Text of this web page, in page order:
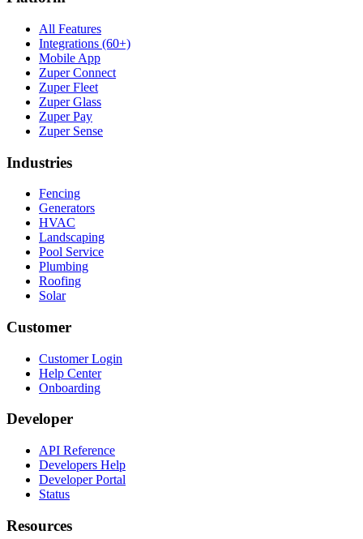
All Features
Integrations (60+)
Mobile App
Zuper Connect
Zuper Fleet
Zuper Glass
Zuper Pay
Zuper Sense
Industries
Fencing
Generators
HVAC
Landscaping
Pool Service
Plumbing
Roofing
Solar
Customer
Customer Login
Help Center
Onboarding
Developer
API Reference
Developers Help
Developer Portal
Status
Resources